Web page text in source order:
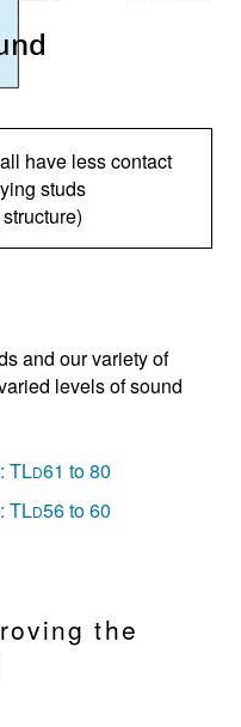
have less contact
studs
and our variety of
levels of sound
TLD61 to 80
TLD56 to 60
the